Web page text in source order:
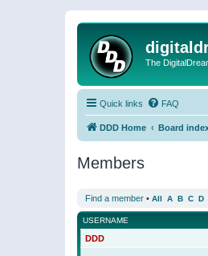
The
Quick links FAQ
DDD Home Board
Members
Find a member • All A B C D
USERNAME
DDD